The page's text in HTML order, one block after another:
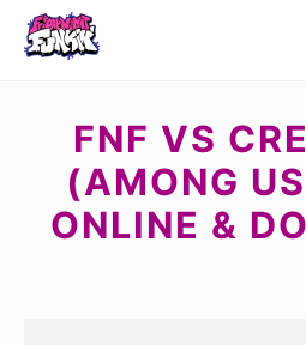
FNF VS
(AMONG
ONLINE &